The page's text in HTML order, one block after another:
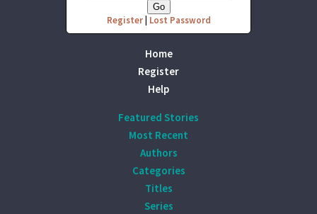
Register| Lost Password
Home
Register
Help
Featured Stories
Most Recent
Authors
Categories
Titles
Series